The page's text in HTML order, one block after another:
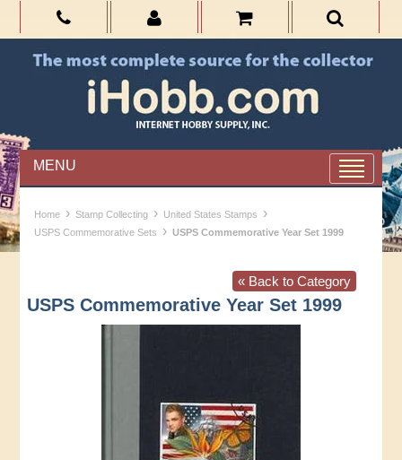
MENU
Home › Stamp Collecting › United States Stamps ›
USPS Commemorative Sets › USPS Commemorative Year Set 1999
« Back to Category
USPS Commemorative Year Set 1999